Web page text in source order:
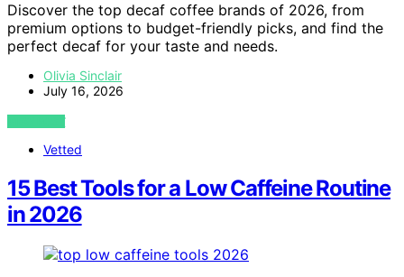
Discover the top decaf coffee brands of 2026, from
premium options to budget-friendly picks, and find the
perfect decaf for your taste and needs.
Olivia Sinclair
July 16, 2026
VIEW POST
Vetted
15 Best Tools for a Low Caffeine Routine
in 2026